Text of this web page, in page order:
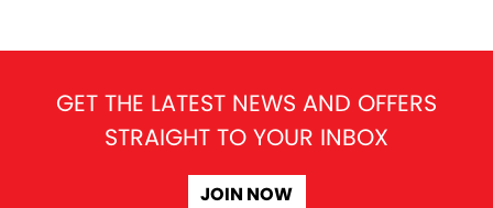
GET THE LATEST NEWS AND OFFERS
STRAIGHT TO YOUR INBOX
JOIN NOW